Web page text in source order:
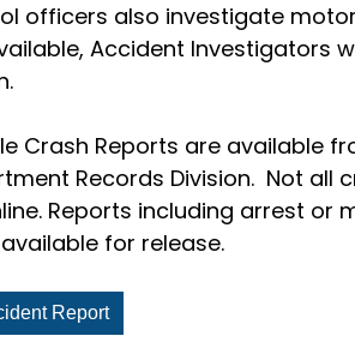
officers also investigate
Accident Investigators
Crash Reports are available
Records Division. Not all
Reports including arrest or
for release.
Report